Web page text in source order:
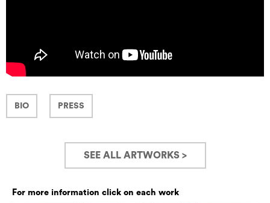
BIO PRESS
SEE ALL ARTWORKS >
For more information click on each work